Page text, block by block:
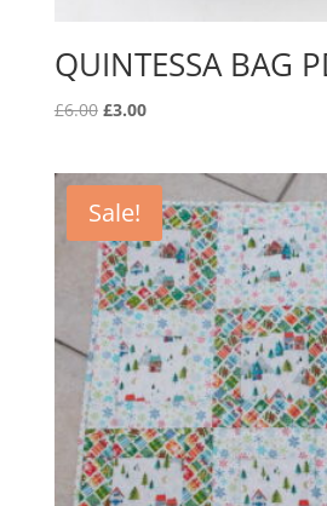
QUINTESSA BAG
£6.00 Original
£6.00.
£3.00Current
£3.00.
Sale!